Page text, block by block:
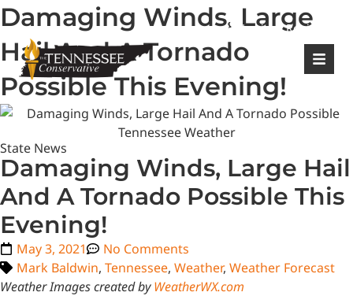
Login | Register
Damaging Winds, Large
Hail And A Tornado
Possible This Evening!
State News
Damaging Winds, Large Hail
And A Tornado Possible This
Evening!
May 3, 2021
No Comments
Mark Baldwin, Tennessee, Weather, Weather Forecast
Weather Images created byWeatherWX.com